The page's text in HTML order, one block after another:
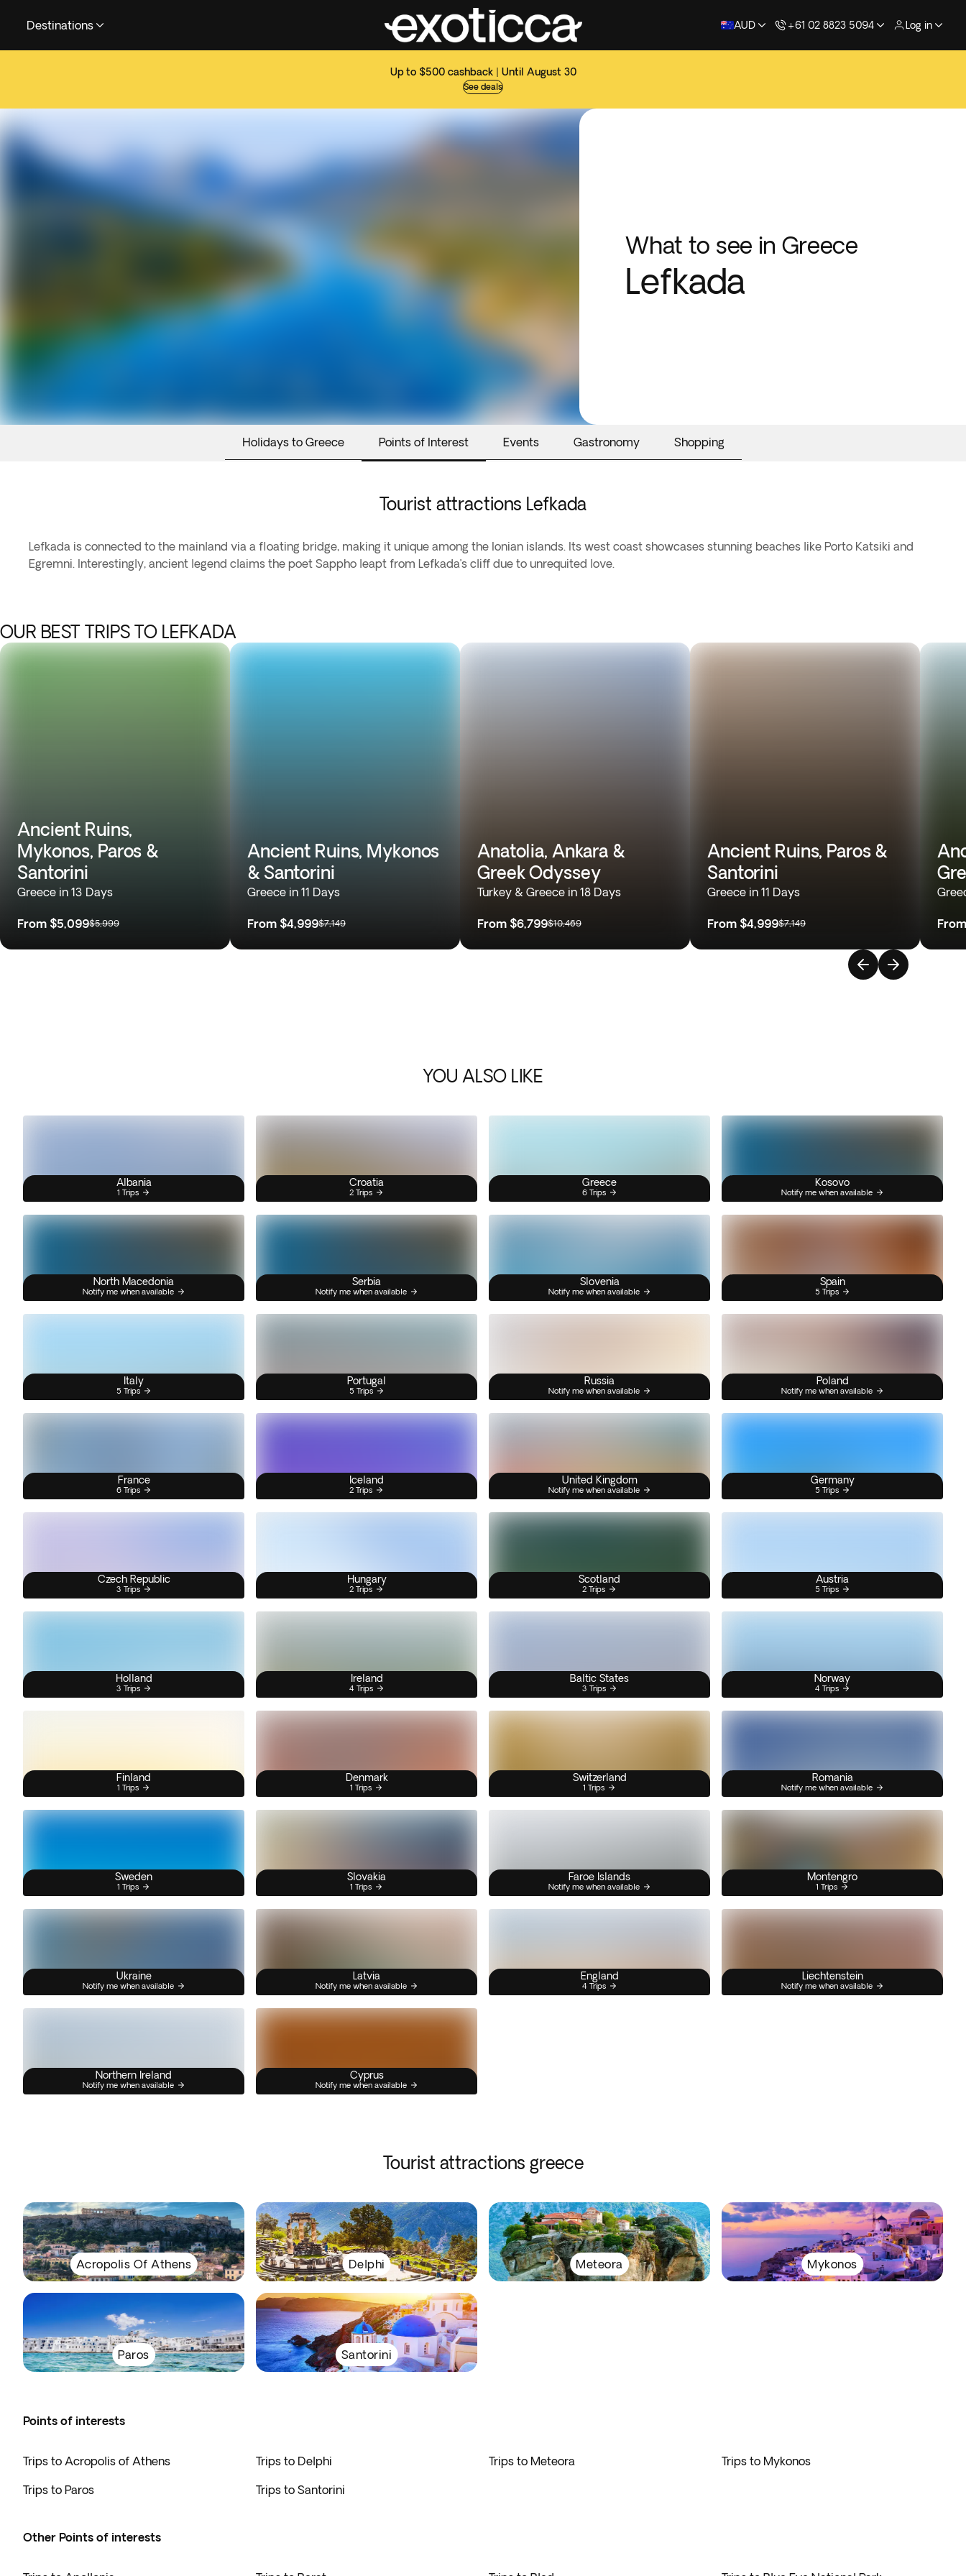
Destinations AUD +61 02 8823 5094 Log in
Up to $500 cashback | Until August 30
See deals
What to see in Greece
Lefkada
Holidays to Greece Points of Interest Events Gastronomy Shopping
Tourist attractions Lefkada
Lefkada is connected to the mainland via a floating bridge, making it unique among the Ionian islands. Its west coast showcases stunning beaches like Porto Katsiki and
Egremni. Interestingly, ancient legend claims the poet Sappho leapt from Lefkada’s cliff due to unrequited love.
OUR BEST TRIPS TO LEFKADA
Ancient Ruins,
Mykonos, Paros &
Santorini
Greece in 13 Days
From $5,099$5,999
Ancient Ruins, Mykonos
& Santorini
Greece in 11 Days
From $4,999$7,149
Anatolia, Ankara &
Greek Odyssey
Turkey & Greece in 18 Days
From $6,799$10,469
Ancient Ruins, Paros &
Santorini
Greece in 11 Days
From $4,999$7,149 From
YOU ALSO LIKE
Albania
1 Trips
Croatia
2 Trips
Greece
6 Trips
Kosovo
Notify me when available
North Macedonia
Notify me when available
Serbia
Notify me when available
Slovenia
Notify me when available
Spain
5 Trips
Italy
5 Trips
Portugal
5 Trips
Russia
Notify me when available
Poland
Notify me when available
France
6 Trips
Iceland
2 Trips
United Kingdom
Notify me when available
Germany
5 Trips
Czech Republic
3 Trips
Hungary
2 Trips
Scotland
2 Trips
Austria
5 Trips
Holland
3 Trips
Ireland
4 Trips
Baltic States
3 Trips
Norway
4 Trips
Finland
1 Trips
Denmark
1 Trips
Switzerland
1 Trips
Romania
Notify me when available
Sweden
1 Trips
Slovakia
1 Trips
Faroe Islands
Notify me when available
Montengro
1 Trips
Ukraine
Notify me when available
Latvia
Notify me when available
England
4 Trips
Liechtenstein
Notify me when available
Northern Ireland
Notify me when available
Cyprus
Notify me when available
Tourist attractions greece
Acropolis Of Athens Delphi Meteora Mykonos
Paros Santorini
Points of interests
Trips to Acropolis of Athens Trips to Delphi Trips to Meteora Trips to Mykonos
Trips to Paros Trips to Santorini
Other Points of interests